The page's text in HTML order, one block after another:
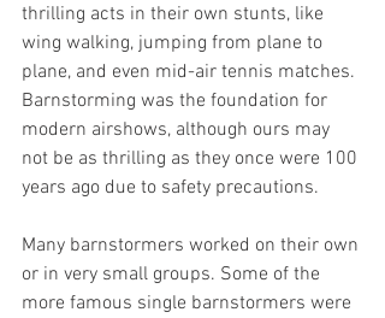
thrilling acts in their own stunts, like
wing walking, jumping from plane to
plane, and even mid-air tennis matches.
Barnstorming was the foundation for
modern airshows, although ours may
not be as thrilling as they once were 100
years ago due to safety precautions.
Many barnstormers worked on their own
or in very small groups. Some of the
more famous single barnstormers were